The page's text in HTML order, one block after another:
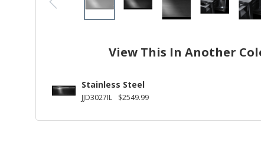
View This In Another
Stainless Steel
JJD3027IL $2549.99